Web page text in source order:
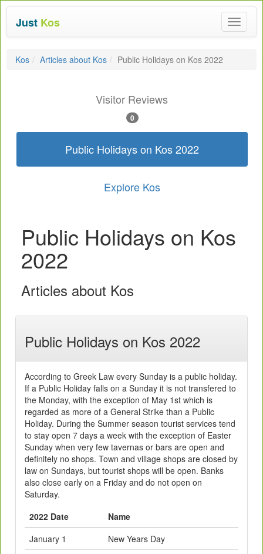
Toggle
Just Kos
Kos Articles about Kos Public Holidays on Kos 2022
Visitor Reviews
0
Public Holidays on Kos 2022
Explore Kos
Public Holidays on Kos
2022
Articles about Kos
Public Holidays on Kos 2022
According to Greek Law every Sunday is a public holiday.
If a Public Holiday falls on a Sunday it is not transfered to
the Monday, with the exception of May 1st which is
regarded as more of a General Strike than a Public
Holiday. During the Summer season tourist services tend
to stay open 7 days a week with the exception of Easter
Sunday when very few tavernas or bars are open and
definitely no shops. Town and village shops are closed by
law on Sundays, but tourist shops will be open. Banks
also close early on a Friday and do not open on
Saturday.
2022 Date
Name
January 1
New Years Day